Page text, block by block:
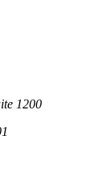
1200